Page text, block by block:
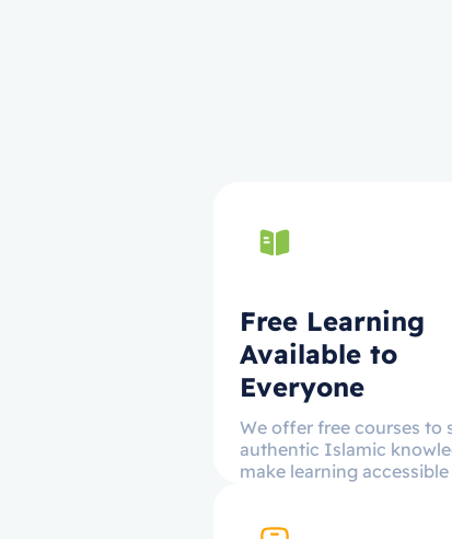
Free Learning
Available to
Everyone
We offer free courses to
authentic Islamic
make learning